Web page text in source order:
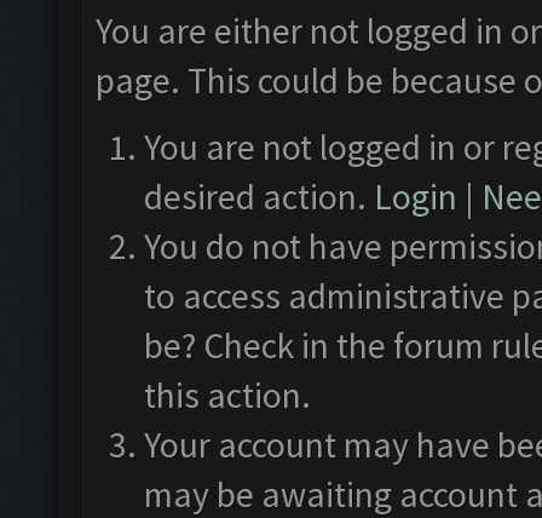
You are either not logged in
page. This could be
You are not logged in or
desired action. Login |
You do not have
to access administrative
be? Check in the forum
this action.
Your account may have
may be awaiting account